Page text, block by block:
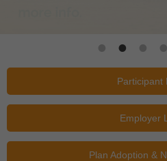
Participant
Employer
Plan Adoption &